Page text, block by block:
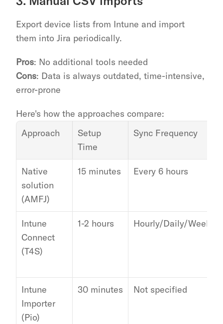
Export device lists from Intune and import
them into Jira periodically.
Pros: No additional tools needed
Cons: Data is always outdated, time-intensive,
error-prone
Here's how the approaches compare:
Approach
Setup
Time
Sync Frequency
Native
solution
(AMFJ)
15 minutes Every 6 hours
Intune
Connect
(T4S)
1-2 hours Hourly/Daily/Weekly
Intune
Importer
(Pio)
30 minutes Not specified